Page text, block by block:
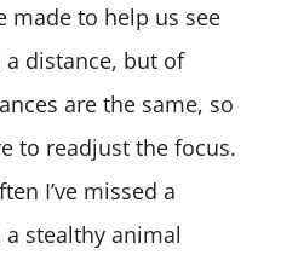
made to help us see
distance, but of
are the same, so
to readjust the focus.
I’ve missed a
stealthy animal